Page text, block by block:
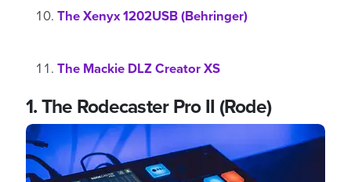
The Xenyx 1202USB (Behringer)
The Mackie DLZ Creator XS
1. The Rodecaster Pro II (Rode)